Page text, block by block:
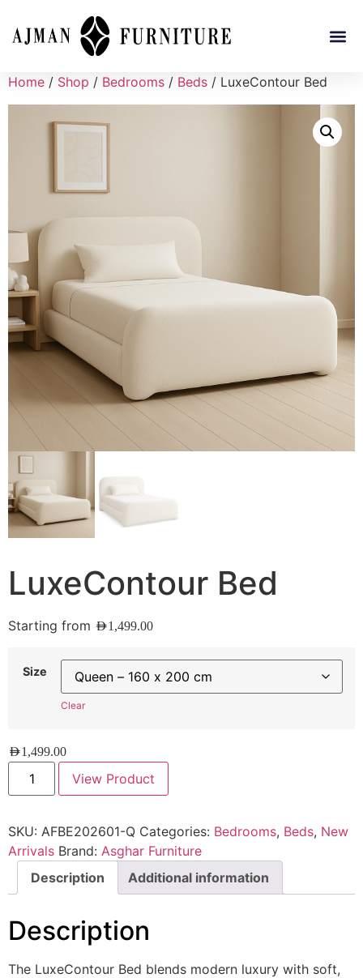
Home / Shop / Bedrooms / Beds / LuxeContour Bed
LuxeContour Bed
Starting from AED1,499.00
Size
Clear
AED1,499.00
View Product
SKU: AFBE202601-Q Categories: Bedrooms, Beds, New
Arrivals Brand: Asghar Furniture
Description
Additional information
Description
The LuxeContour Bed blends modern luxury with soft,